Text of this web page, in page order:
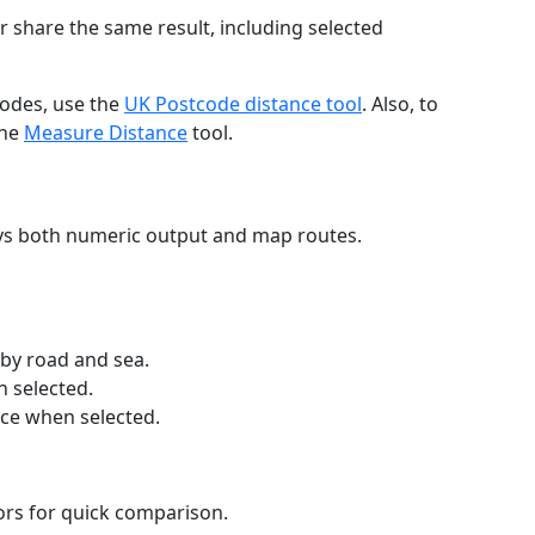
the same result, including selected
use the UK Postcode distance tool. Also, to
Measure Distancetool.
both numeric output and map routes.
road and sea.
selected.
when selected.
for quick comparison.